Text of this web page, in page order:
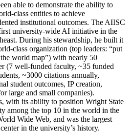
able to demonstrate the ability to
class entities to achieve
institutional outcomes. The AIISC
university-wide AI initiative in the
During his stewardship, he built it
class organization (top leaders: “put
world map”) with nearly 50
(7 well-funded faculty, ~35 funded
~3000 citations annually,
student outcomes, IP creation,
large and small companies).
with its ability to position Wright State
among the top 10 in the world in the
Wide Web, and was the largest
in the university’s history.